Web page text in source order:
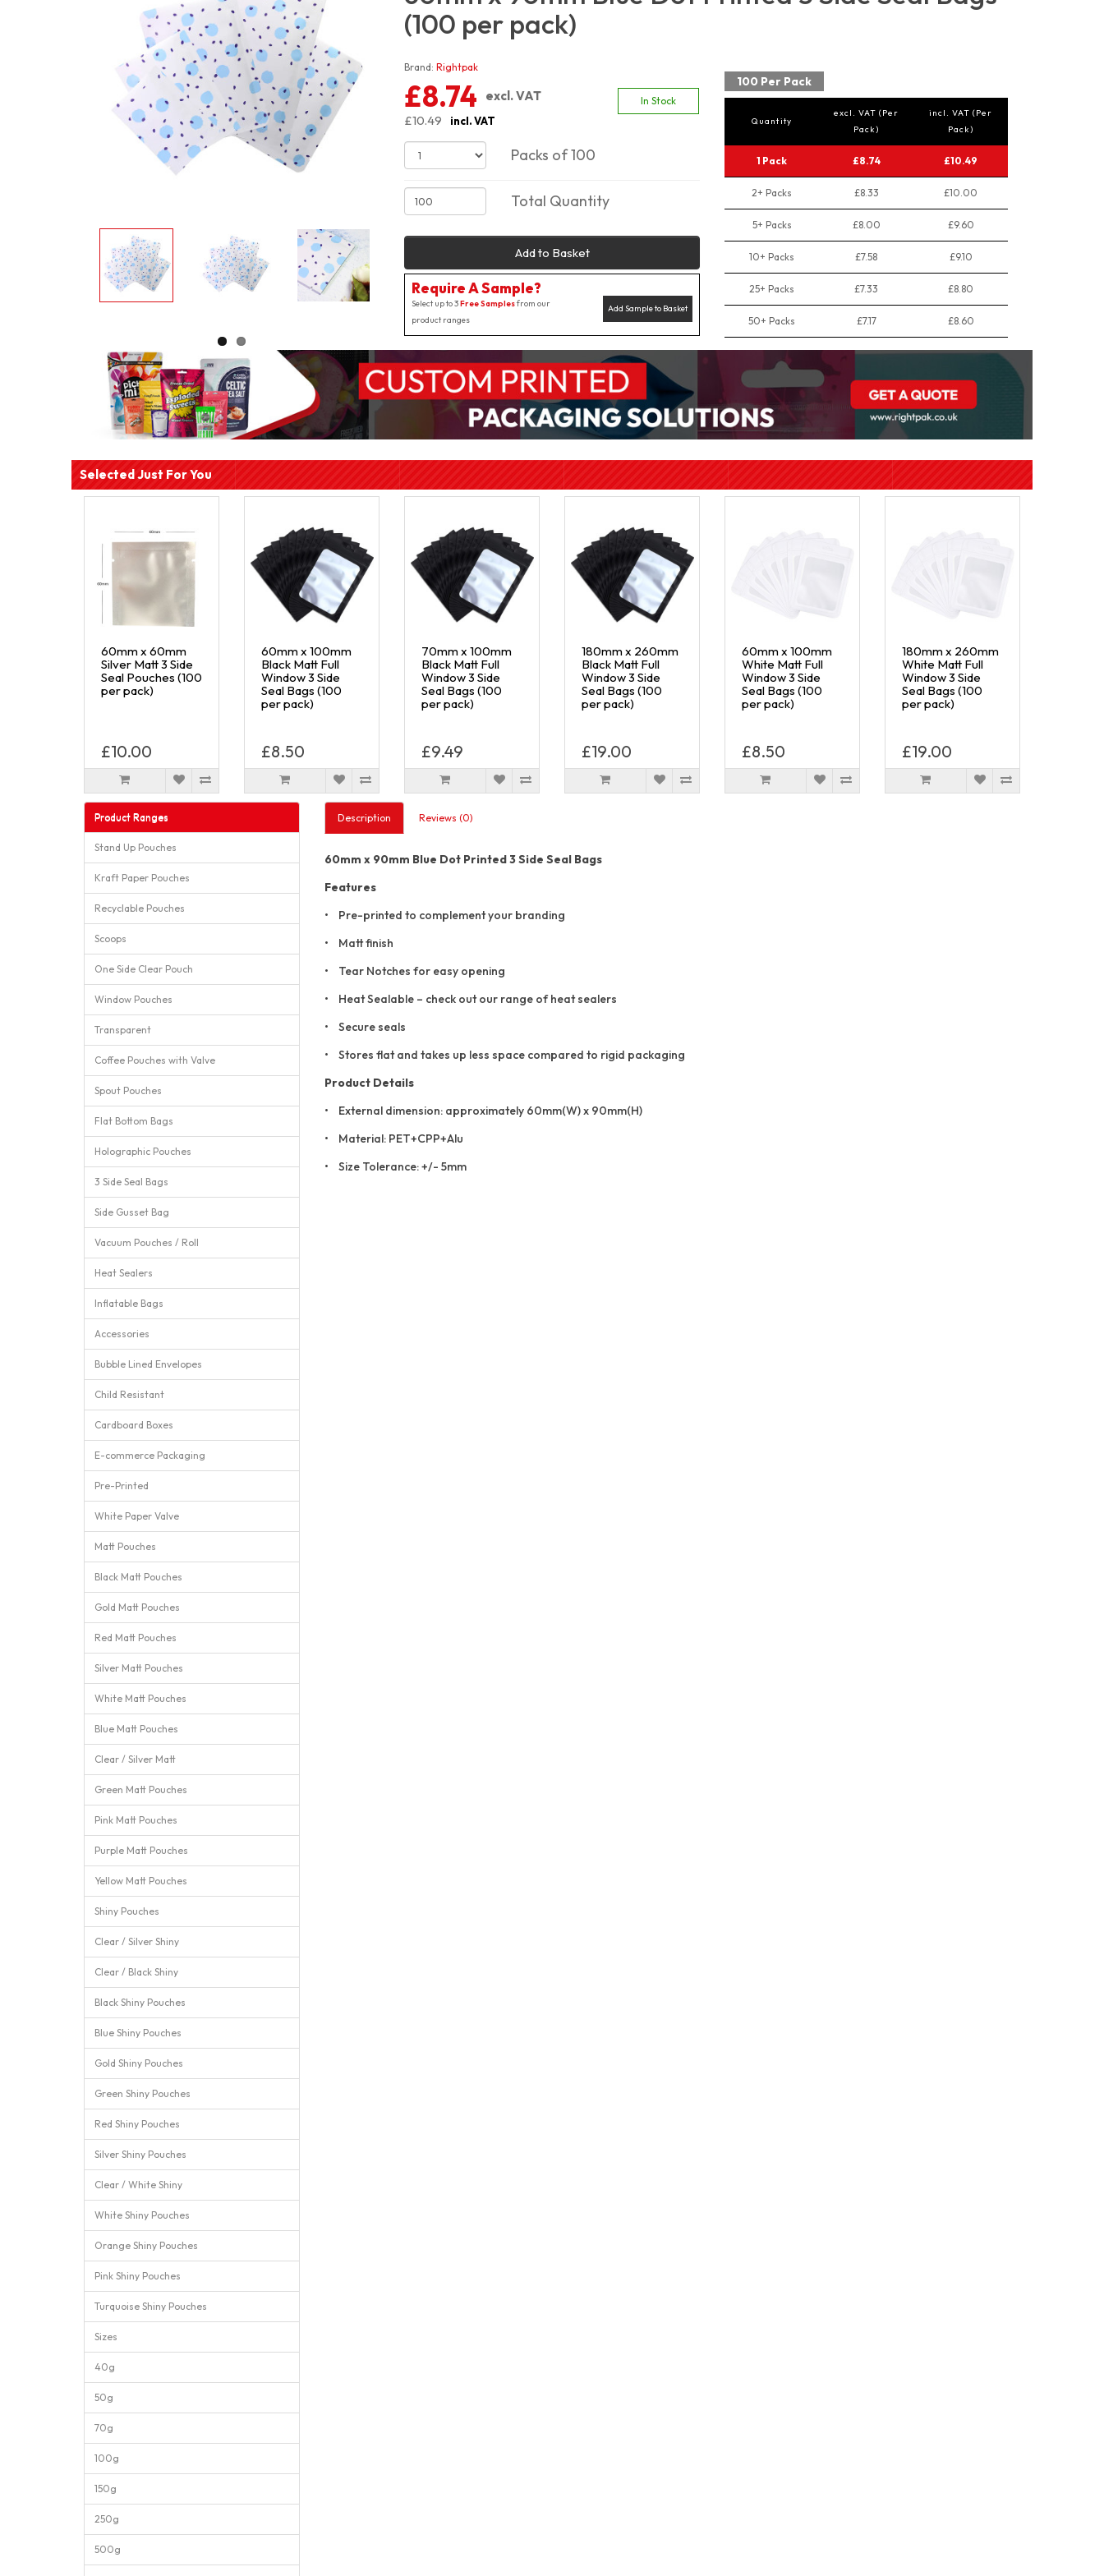
(100 per pack)
Brand: Rightpak
£8.74
excl. VAT
£10.49
incl. VAT
In Stock
Packs of 100
Total Quantity
Add to Basket
Require A Sample?
Add Sample to Basket
Select up to 3Free Samplesfrom our
product ranges
100 Per Pack
Quantity
excl. VAT (Per
Pack)
incl. VAT (Per
Pack)
1 Pack £8.74 £10.49
2+ Packs £8.33 £10.00
5+ Packs £8.00 £9.60
10+ Packs £7.58 £9.10
25+ Packs £7.33 £8.80
50+ Packs £7.17 £8.60
Selected Just For You
60mm x 60mm
Silver Matt 3 Side
Seal Pouches (100
per pack)
£10.00
60mm x 100mm
Black Matt Full
Window 3 Side
Seal Bags (100
per pack)
£8.50
70mm x 100mm
Black Matt Full
Window 3 Side
Seal Bags (100
per pack)
£9.49
180mm x 260mm
Black Matt Full
Window 3 Side
Seal Bags (100
per pack)
£19.00
60mm x 100mm
White Matt Full
Window 3 Side
Seal Bags (100
per pack)
£8.50
180mm x 260mm
White Matt Full
Window 3 Side
Seal Bags (100
per pack)
£19.00
Product Ranges
Stand Up Pouches
Kraft Paper Pouches
Recyclable Pouches
Scoops
One Side Clear Pouch
Window Pouches
Transparent
Coffee Pouches with Valve
Spout Pouches
Flat Bottom Bags
Holographic Pouches
3 Side Seal Bags
Side Gusset Bag
Vacuum Pouches / Roll
Heat Sealers
Inflatable Bags
Accessories
Bubble Lined Envelopes
Child Resistant
Cardboard Boxes
E-commerce Packaging
Pre-Printed
White Paper Valve
Matt Pouches
Black Matt Pouches
Gold Matt Pouches
Red Matt Pouches
Silver Matt Pouches
White Matt Pouches
Blue Matt Pouches
Clear / Silver Matt
Green Matt Pouches
Pink Matt Pouches
Purple Matt Pouches
Yellow Matt Pouches
Shiny Pouches
Clear / Silver Shiny
Clear / Black Shiny
Black Shiny Pouches
Blue Shiny Pouches
Gold Shiny Pouches
Green Shiny Pouches
Red Shiny Pouches
Silver Shiny Pouches
Clear / White Shiny
White Shiny Pouches
Orange Shiny Pouches
Pink Shiny Pouches
Turquoise Shiny Pouches
Sizes
40g
50g
70g
100g
150g
250g
500g
Description Reviews (0)
60mm x 90mm Blue Dot Printed 3 Side Seal Bags
Features
• Pre-printed to complement your branding
• Matt finish
• Tear Notches for easy opening
• Heat Sealable – check out our range of heat sealers
• Secure seals
• Stores flat and takes up less space compared to rigid packaging
Product Details
• External dimension: approximately 60mm(W) x 90mm(H)
• Material: PET+CPP+Alu
• Size Tolerance: +/- 5mm